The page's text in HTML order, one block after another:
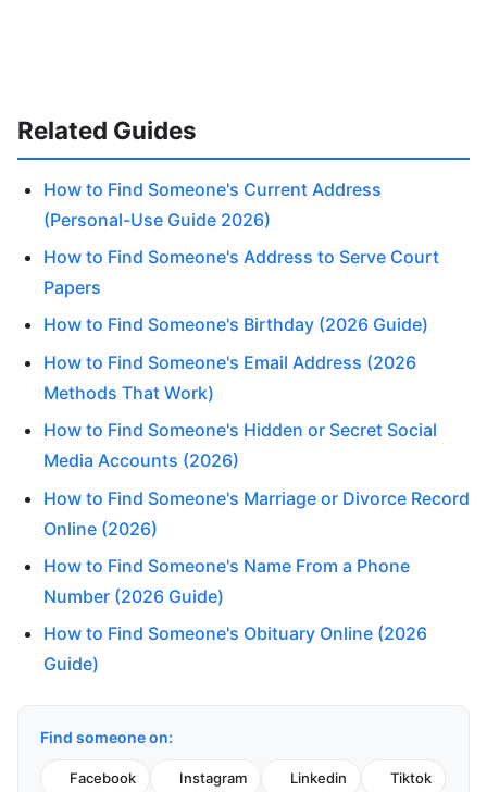
Related Guides
How to Find Someone's Current Address
(Personal-Use Guide 2026)
How to Find Someone's Address to Serve Court
Papers
How to Find Someone's Birthday (2026 Guide)
How to Find Someone's Email Address (2026
Methods That Work)
How to Find Someone's Hidden or Secret Social
Media Accounts (2026)
How to Find Someone's Marriage or Divorce Record
Online (2026)
How to Find Someone's Name From a Phone
Number (2026 Guide)
How to Find Someone's Obituary Online (2026
Guide)
Find someone on:
Facebook Instagram Linkedin Tiktok